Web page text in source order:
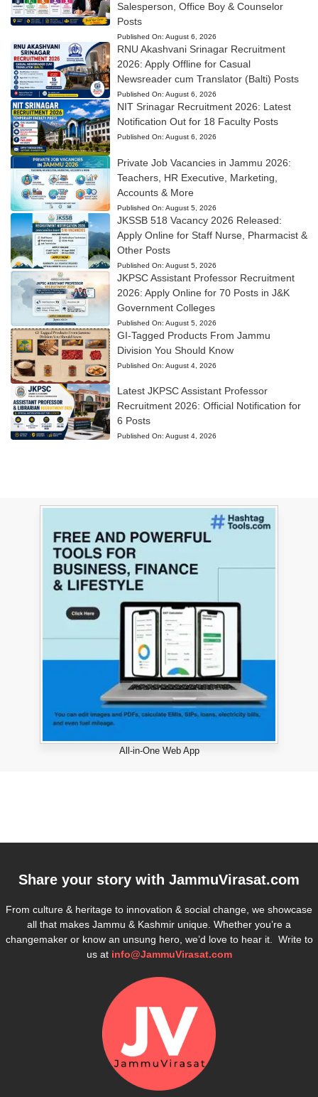
Salesperson, Office Boy & Counselor
Posts
Published On: August 6, 2026
RNU Akashvani Srinagar Recruitment
2026: Apply Offline for Casual
Newsreader cum Translator (Balti) Posts
Published On: August 6, 2026
NIT Srinagar Recruitment 2026: Latest
Notification Out for 18 Faculty Posts
Published On: August 6, 2026
Private Job Vacancies in Jammu 2026:
Teachers, HR Executive, Marketing,
Accounts & More
Published On: August 5, 2026
JKSSB 518 Vacancy 2026 Released:
Apply Online for Staff Nurse, Pharmacist &
Other Posts
Published On: August 5, 2026
JKPSC Assistant Professor Recruitment
2026: Apply Online for 70 Posts in J&K
Government Colleges
Published On: August 5, 2026
GI-Tagged Products From Jammu
Division You Should Know
Published On: August 4, 2026
Latest JKPSC Assistant Professor
Recruitment 2026: Official Notification for
6 Posts
Published On: August 4, 2026
All-in-One Web App
Share your story with JammuVirasat.com
From culture & heritage to innovation & social change, we showcase
all that makes Jammu & Kashmir unique. Whether you’re a
changemaker or know an unsung hero, we’d love to hear it. Write to
us at info@JammuVirasat.com